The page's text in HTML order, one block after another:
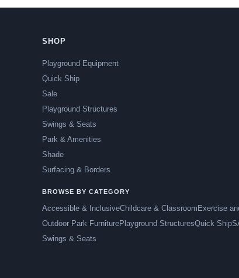
SHOP
Playground Equipment
Quick Ship
Sale
Playground Structures
Swings & Seats
Park & Amenities
Shade
Surfacing & Borders
BROWSE BY CATEGORY
Accessible & InclusiveChildcare & Classroom Exercise
Outdoor Park FurniturePlayground StructuresQuick Ship
Swings & Seats